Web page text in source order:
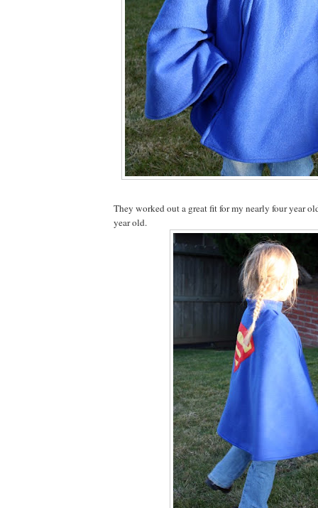
They worked out a great fit for my nearly four year
year old.